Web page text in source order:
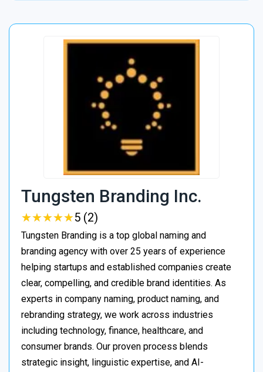
Tungsten Branding Inc.
★★★★★
★★★★★5 (2)
Tungsten Branding is a top global naming and
branding agency with over 25 years of experience
helping startups and established companies create
clear, compelling, and credible brand identities. As
experts in company naming, product naming, and
rebranding strategy, we work across industries
including technology, finance, healthcare, and
consumer brands. Our proven process blends
strategic insight, linguistic expertise, and AI-